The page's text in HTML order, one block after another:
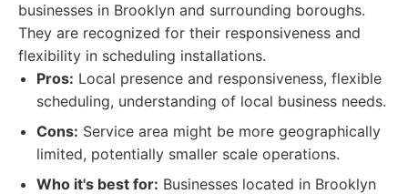
businesses in Brooklyn and surrounding boroughs.
They are recognized for their responsiveness and
flexibility in scheduling installations.
Pros: Local presence and responsiveness, flexible
scheduling, understanding of local business needs.
Cons: Service area might be more geographically
limited, potentially smaller scale operations.
Who it's best for: Businesses located in Brooklyn